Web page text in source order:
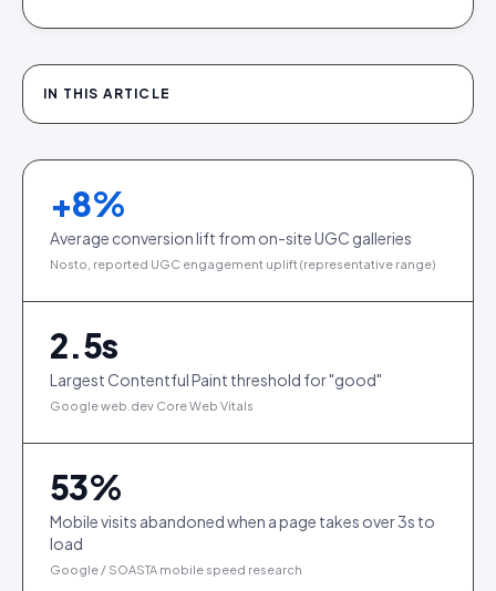
IN THIS ARTICLE
+8%
Average conversion lift from on-site UGC galleries
Nosto, reported UGC engagement uplift (representative range)
2.5s
Largest Contentful Paint threshold for "good"
Google web.dev Core Web Vitals
53%
Mobile visits abandoned when a page takes over 3s to
load
Google / SOASTA mobile speed research